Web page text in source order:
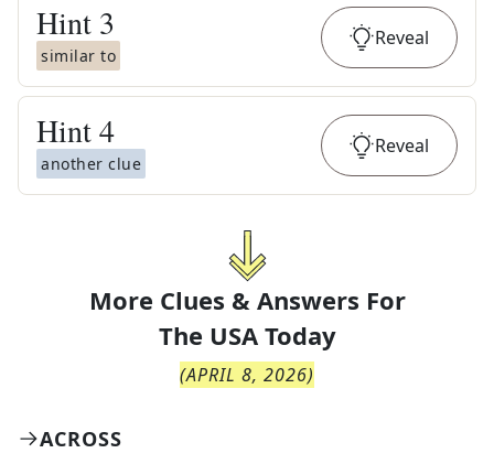
Hint 3
similar to
Reveal
Hint4
another clue
Reveal
More Clues & Answers For
The USA Today
(APRIL 8, 2026)
ACROSS